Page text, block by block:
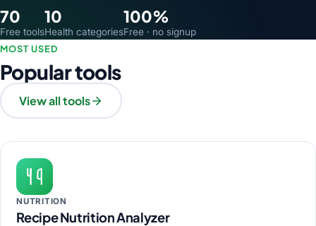
70
Free tools
10
Health categories
100%
Free · no signup
MOST USED
Popular tools
View all tools
NUTRITION
Recipe Nutrition Analyzer